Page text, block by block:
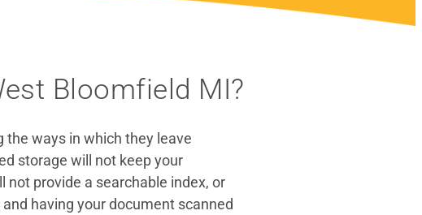
Bloomfield MI?
ways in which they leave
storage will not keep your
provide a searchable index, or
having your document scanned